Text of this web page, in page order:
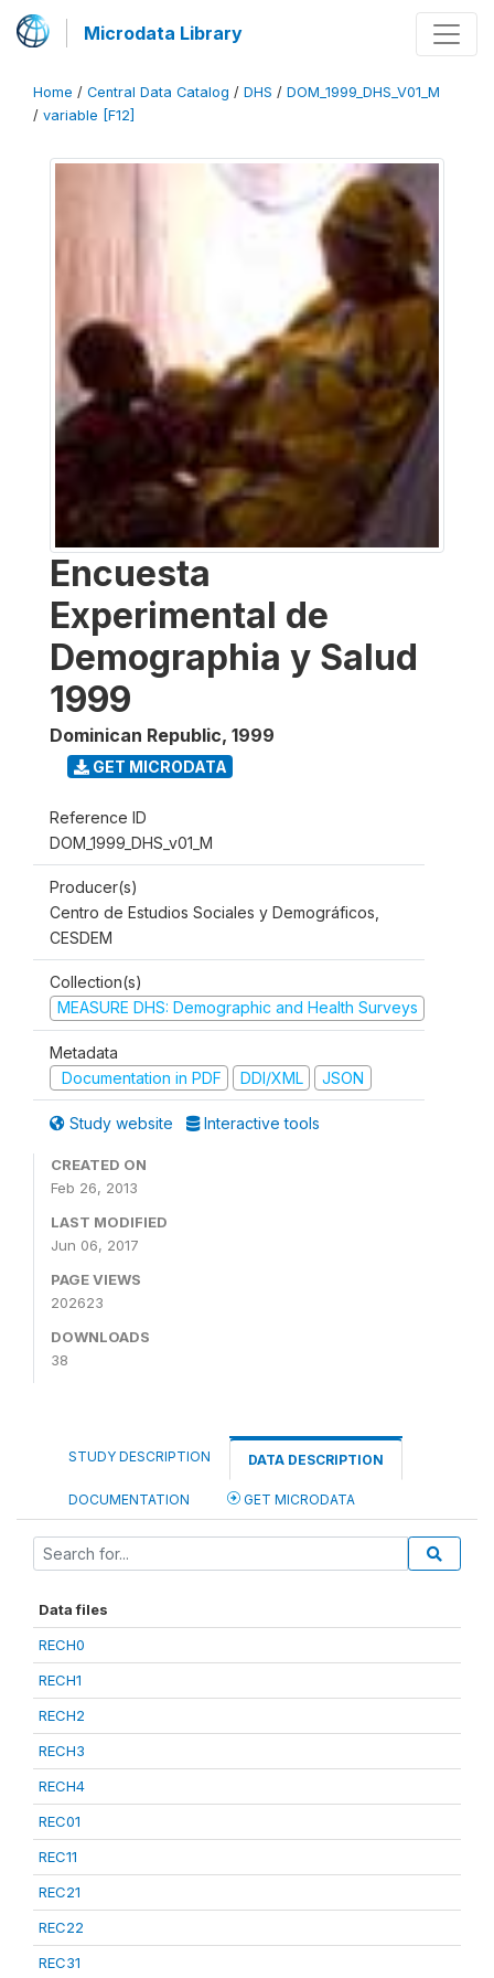
Microdata Library
Home / Central Data Catalog / DHS / DOM_1999_DHS_V01_M
/ variable [F12]
Encuesta
Experimental de
Demographia y Salud
1999
Dominican Republic, 1999
GET MICRODATA
Reference ID
DOM_1999_DHS_v01_M
Producer(s)
Centro de Estudios Sociales y Demográficos,
CESDEM
Collection(s)
MEASURE DHS: Demographic and Health Surveys
Metadata
Documentation in PDF
DDI/XML JSON
Study website Interactive tools
CREATED ON
Feb 26, 2013
LAST MODIFIED
Jun 06, 2017
PAGE VIEWS
202623
DOWNLOADS
38
STUDY DESCRIPTION DATA DESCRIPTION
DOCUMENTATION GET MICRODATA
Data files
RECH0
RECH1
RECH2
RECH3
RECH4
REC01
REC11
REC21
REC22
REC31